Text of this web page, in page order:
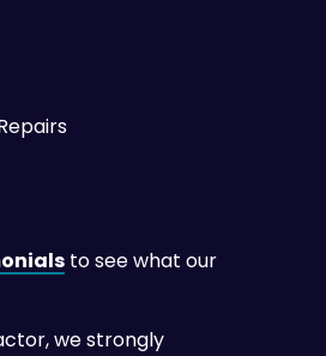
to see what our
we strongly